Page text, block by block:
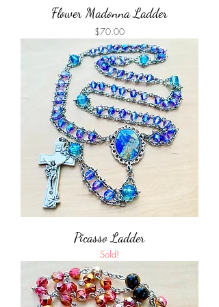
Flower Madonna Ladder
Price
$70.00
Picasso Ladder
Sold!